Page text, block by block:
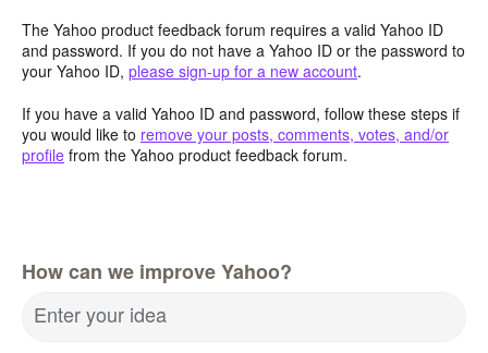
The Yahoo product feedback forum requires a valid Yahoo ID
and password. If you do not have a Yahoo ID or the password to
your Yahoo ID, please sign-up for a new account.
If you have a valid Yahoo ID and password, follow these steps if
you would like to remove your posts, comments, votes, and/or
profile from the Yahoo product feedback forum.
How can we improve Yahoo?
Enter your idea